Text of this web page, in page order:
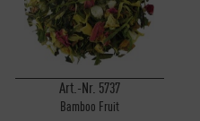
Art.-Nr. 5737
Bamboo Fruit